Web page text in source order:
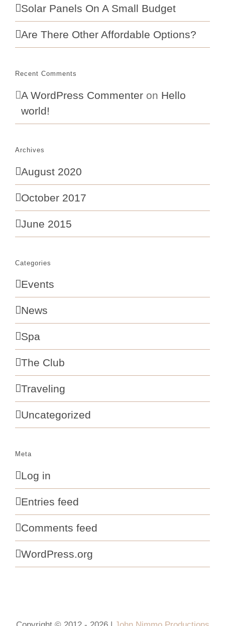
Solar Panels On A Small Budget
Are There Other Affordable Options?
Recent Comments
A WordPress Commenter on Hello
world!
Archives
August 2020
October 2017
June 2015
Categories
Events
News
Spa
The Club
Traveling
Uncategorized
Meta
Log in
Entries feed
Comments feed
WordPress.org